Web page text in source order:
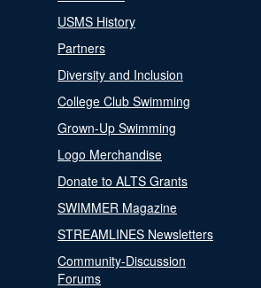
USMS History
Partners
Diversity and Inclusion
College Club Swimming
Grown-Up Swimming
Logo Merchandise
Donate to ALTS Grants
SWIMMER Magazine
STREAMLINES Newsletters
Community-Discussion
Forums